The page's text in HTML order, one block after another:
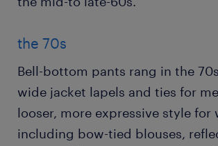
the 70s
Bell-bottom pants rang in the
wide jacket lapels and ties for
looser, more expressive style for
including bow-tied blouses,